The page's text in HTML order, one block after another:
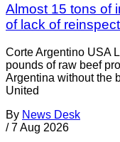
Almost 15 tons of
of lack of
Corte Argentino USA
pounds of raw beef
Argentina without the
United
By News Desk
/ 7 Aug 2026